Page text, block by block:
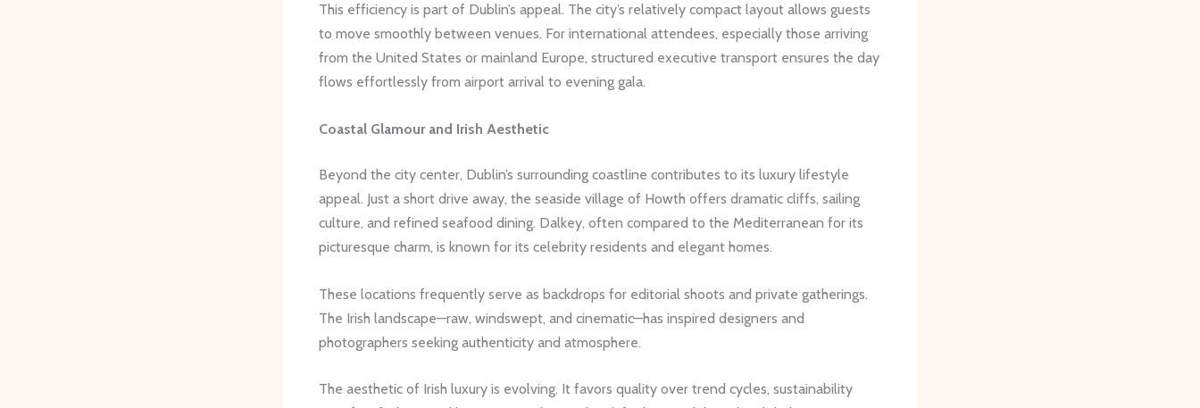
This efficiency is part of Dublin’s appeal. The city’s relatively compact layout allows guests
to move smoothly between venues. For international attendees, especially those arriving
from the United States or mainland Europe, structured executive transport ensures the day
flows effortlessly from airport arrival to evening gala.
Coastal Glamour and Irish Aesthetic
Beyond the city center, Dublin’s surrounding coastline contributes to its luxury lifestyle
appeal. Just a short drive away, the seaside village of Howth offers dramatic cliffs, sailing
culture, and refined seafood dining. Dalkey, often compared to the Mediterranean for its
picturesque charm, is known for its celebrity residents and elegant homes.
These locations frequently serve as backdrops for editorial shoots and private gatherings.
The Irish landscape—raw, windswept, and cinematic—has inspired designers and
photographers seeking authenticity and atmosphere.
The aesthetic of Irish luxury is evolving. It favors quality over trend cycles, sustainability